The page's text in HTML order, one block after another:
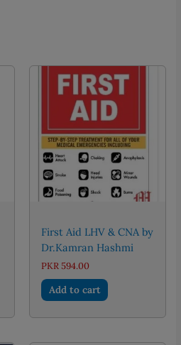
First Aid LHV & CNA by
Dr.Kamran Hashmi
PKR 594.00
Add to cart